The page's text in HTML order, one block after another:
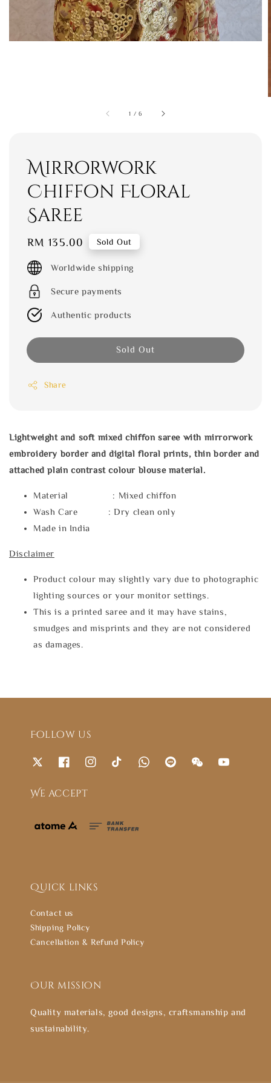
1 /6
Mirrorwork
Chiffon Floral
Saree
Regular
price
RM 135.00 Sold Out
Worldwide shipping
Secure payments
Authentic products
Sold Out
Share
Lightweight and soft mixed chiffon saree with mirrorwork
embroidery border and digital floral prints, thin border and
attached plain contrast colour blouse material.
Material : Mixed chiffon
Wash Care : Dry clean only
Made in India
Disclaimer
Product colour may slightly vary due to photographic
lighting sources or your monitor settings.
This is a printed saree and it may have stains,
smudges and misprints and they are not considered
as damages.
Follow us
We accept
Quick links
Contact us
Shipping Policy
Cancellation & Refund Policy
Our mission
Quality materials, good designs, craftsmanship and
sustainability.